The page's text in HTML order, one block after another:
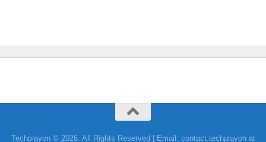
Techplayon © 2026. All Rights Reserved | Email: contact.techplayon at